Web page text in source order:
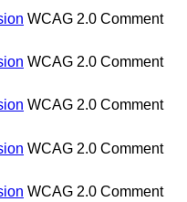
WCAG 2.0 Comment
WCAG 2.0 Comment
WCAG 2.0 Comment
WCAG 2.0 Comment
WCAG 2.0 Comment